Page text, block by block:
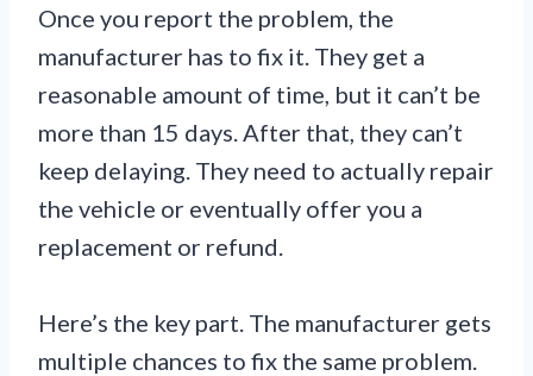
Once you report the problem, the
manufacturer has to fix it. They get a
reasonable amount of time, but it can’t be
more than 15 days. After that, they can’t
keep delaying. They need to actually repair
the vehicle or eventually offer you a
replacement or refund.
Here’s the key part. The manufacturer gets
multiple chances to fix the same problem.